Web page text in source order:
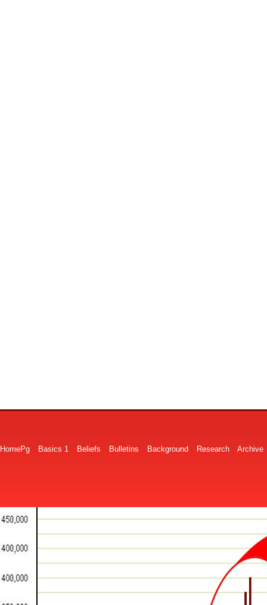
HomePg Basics 1 Beliefs Bulletins Background Research Archive